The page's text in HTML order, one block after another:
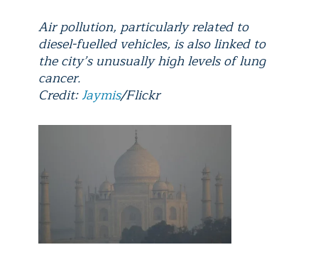
Air pollution, particularly related to
diesel-fuelled vehicles, is also linked to
the city’s unusually high levels of lung
cancer.
Credit:Jaymis/Flickr